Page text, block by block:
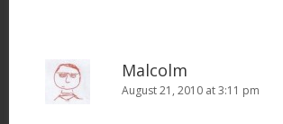
Malcolm
August 21, 2010 at 3:11 pm